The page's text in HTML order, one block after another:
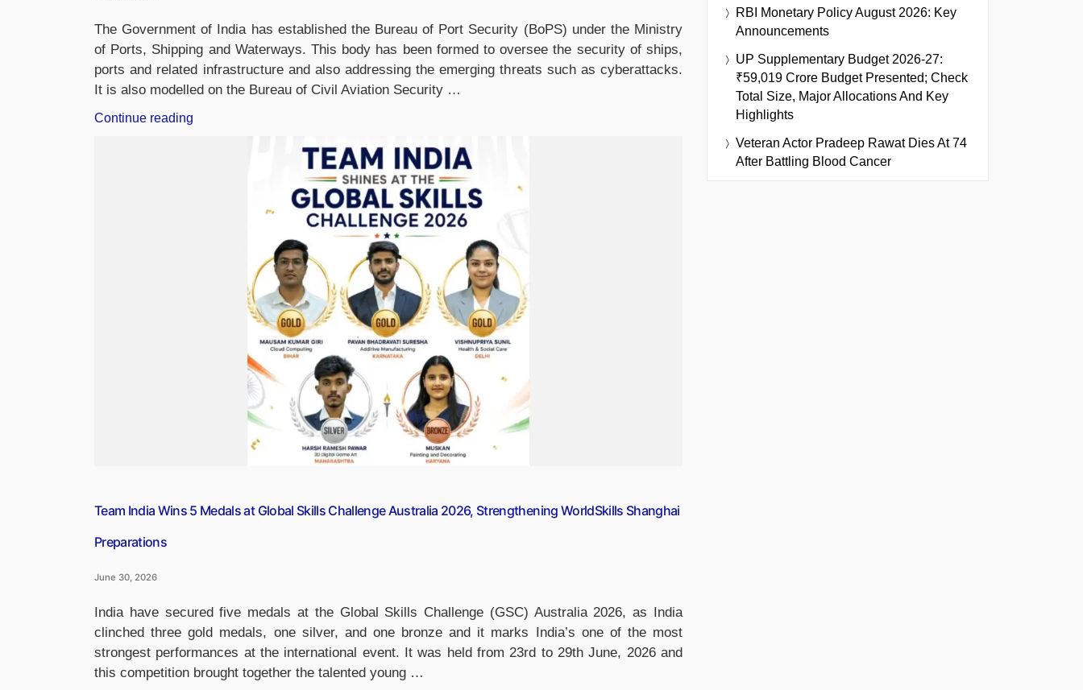
The Government of India has established the Bureau of Port Security (BoPS) under the Ministry
of Ports, Shipping and Waterways. This body has been formed to oversee the security of ships,
ports and related infrastructure and also addressing the emerging threats such as cyberattacks.
It is also modelled on the Bureau of Civil Aviation Security …
Continue reading
Team India Wins 5 Medals at Global Skills Challenge Australia 2026, Strengthening WorldSkills Shanghai
Preparations
June 30, 2026
India have secured five medals at the Global Skills Challenge (GSC) Australia 2026, as India
clinched three gold medals, one silver, and one bronze and it marks India’s one of the most
strongest performances at the international event. It was held from 23rd to 29th June, 2026 and
this competition brought together the talented young …
RBI Monetary Policy August 2026: Key
Announcements
UP Supplementary Budget 2026-27:
₹59,019 Crore Budget Presented; Check
Total Size, Major Allocations And Key
Highlights
Veteran Actor Pradeep Rawat Dies At 74
After Battling Blood Cancer